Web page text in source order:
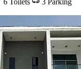
6 Toilets
3 Parking